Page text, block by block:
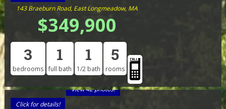
143 Braeburn Road, East Longmeadow, MA
$349,900
3
bedrooms
1
full bath
1
1/2 bath
5
rooms
View 42 photos!
Click for details!